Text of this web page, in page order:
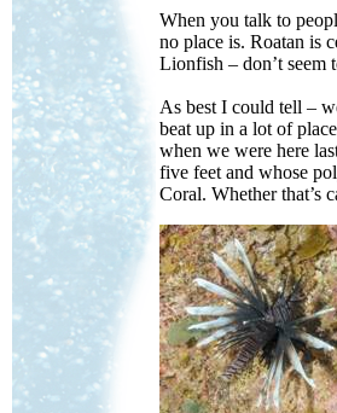
When you talk to
no place is. Roatan is
Lionfish – don’t seem
As best I could tell –
beat up in a lot of
when we were here
five feet and whose
Coral. Whether that’s